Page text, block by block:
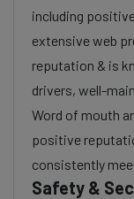
including
extensive web
reputation & is
drivers, well-
Word of mouth
positive
consistently
Safety &